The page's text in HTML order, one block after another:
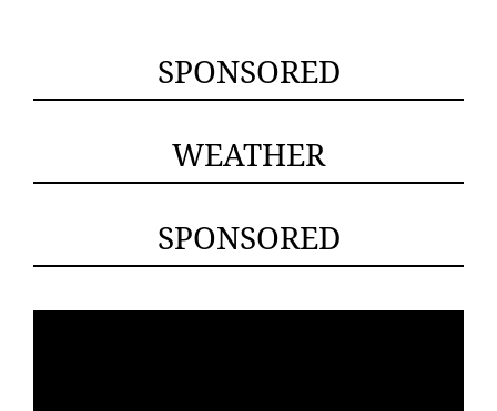
SPONSORED
WEATHER
SPONSORED